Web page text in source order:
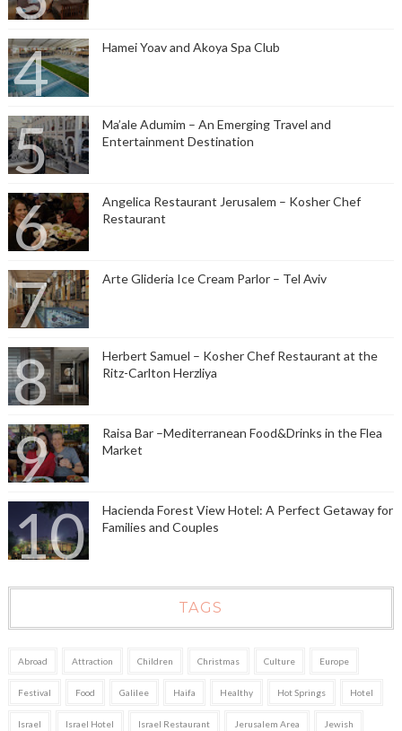
Hamei Yoav and Akoya Spa Club
Ma’ale Adumim – An Emerging Travel and
Entertainment Destination
Angelica Restaurant Jerusalem – Kosher Chef
Restaurant
Arte Glideria Ice Cream Parlor – Tel Aviv
Herbert Samuel – Kosher Chef Restaurant at the
Ritz-Carlton Herzliya
Raisa Bar –Mediterranean Food&Drinks in the Flea
Market
Hacienda Forest View Hotel: A Perfect Getaway for
Families and Couples
TAGS
Abroad Attraction Children Christmas Culture Europe
Festival Food Galilee Haifa Healthy Hot Springs Hotel
Israel Israel Hotel Israel Restaurant Jerusalem Area Jewish